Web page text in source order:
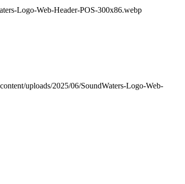
Logo-Web-Header-POS-300x86.webp
uploads/2025/06/SoundWaters-Logo-Web-